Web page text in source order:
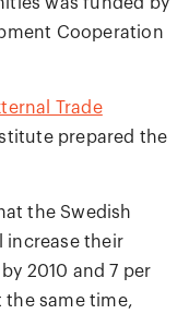
Cooperation
Trade
prepared the
the Swedish
increase their
2010 and 7 per
the same time,